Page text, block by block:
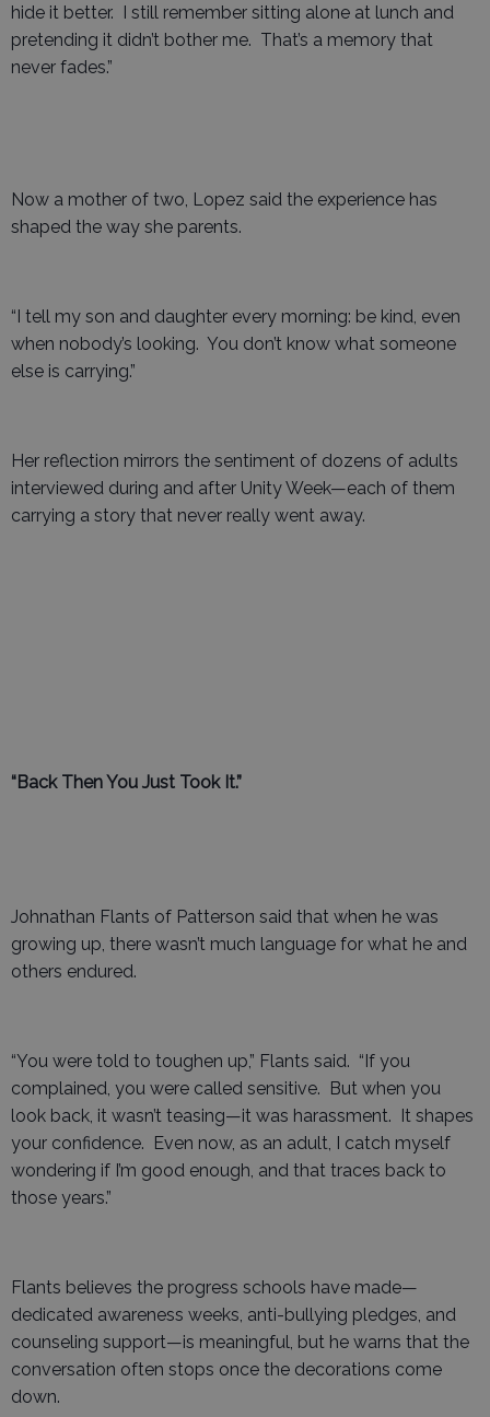
hide it better. I still remember sitting alone at lunch and
pretending it didn’t bother me. That’s a memory that
never fades.”
Now a mother of two, Lopez said the experience has
shaped the way she parents.
“I tell my son and daughter every morning: be kind, even
when nobody’s looking. You don’t know what someone
else is carrying.”
Her reflection mirrors the sentiment of dozens of adults
interviewed during and after Unity Week—each of them
carrying a story that never really went away.
“Back Then You Just Took It.”
Johnathan Flants of Patterson said that when he was
growing up, there wasn’t much language for what he and
others endured.
“You were told to toughen up,” Flants said. “If you
complained, you were called sensitive. But when you
look back, it wasn’t teasing—it was harassment. It shapes
your confidence. Even now, as an adult, I catch myself
wondering if I’m good enough, and that traces back to
those years.”
Flants believes the progress schools have made—
dedicated awareness weeks, anti-bullying pledges, and
counseling support—is meaningful, but he warns that the
conversation often stops once the decorations come
down.